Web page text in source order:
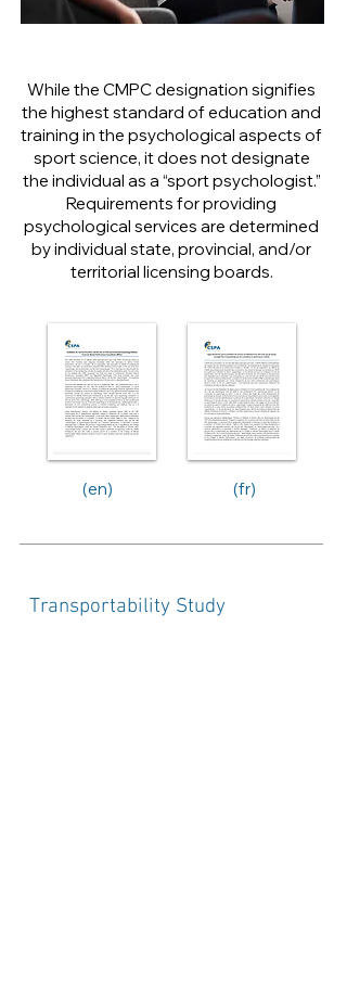
While the CMPC designation signifies
the highest standard of education and
training in the psychological aspects of
sport science, it does not designate
the individual as a “sport psychologist.”
Requirements for providing
psychological services are determined
by individual state, provincial, and/or
territorial licensing boards.
(en) (fr)
Transportability Study